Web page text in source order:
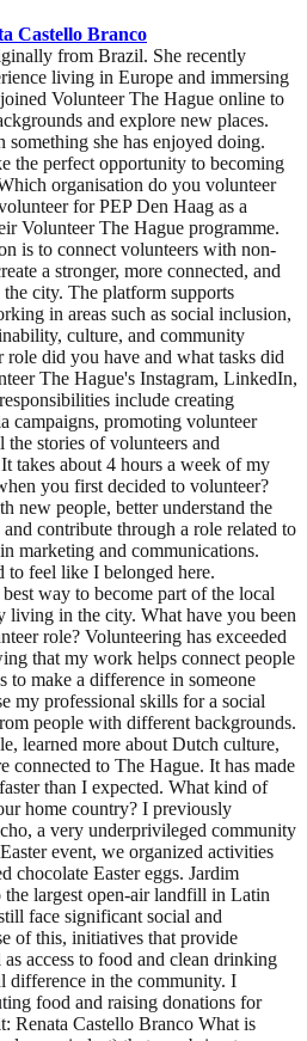
Castello Branco
from Brazil. She recently
living in Europe and immersing
Volunteer The Hague online to
and explore new places.
something she has enjoyed doing.
the perfect opportunity to becoming
organisation do you volunteer
for PEP Den Haag as a
Volunteer The Hague programme.
is to connect volunteers with non-
a stronger, more connected, and
city. The platform supports
in areas such as social inclusion,
culture, and community
did you have and what tasks did
The Hague's Instagram, LinkedIn,
include creating
campaigns, promoting volunteer
stories of volunteers and
takes about 4 hours a week of my
you first decided to volunteer?
new people, better understand the
contribute through a role related to
marketing and communications.
feel like I belonged here.
way to become part of the local
living in the city. What have you been
role? Volunteering has exceeded
that my work helps connect people
make a difference in someone
my professional skills for a social
people with different backgrounds.
learned more about Dutch culture,
connected to The Hague. It has made
than I expected. What kind of
home country? I previously
a very underprivileged community
event, we organized activities
chocolate Easter eggs. Jardim
the largest open-air landfill in Latin
face significant social and
of this, initiatives that provide
access to food and clean drinking
difference in the community. I
food and raising donations for
Renata Castello Branco What is